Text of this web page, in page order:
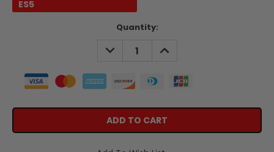
ES5
Quantity:
DECREASE
QUANTITY:
INCREASE
QUANTITY: